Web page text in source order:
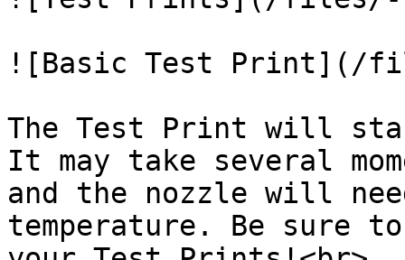
![Basic Test Print](/
The Test Print will
It may take several
and the nozzle will
temperature. Be sure